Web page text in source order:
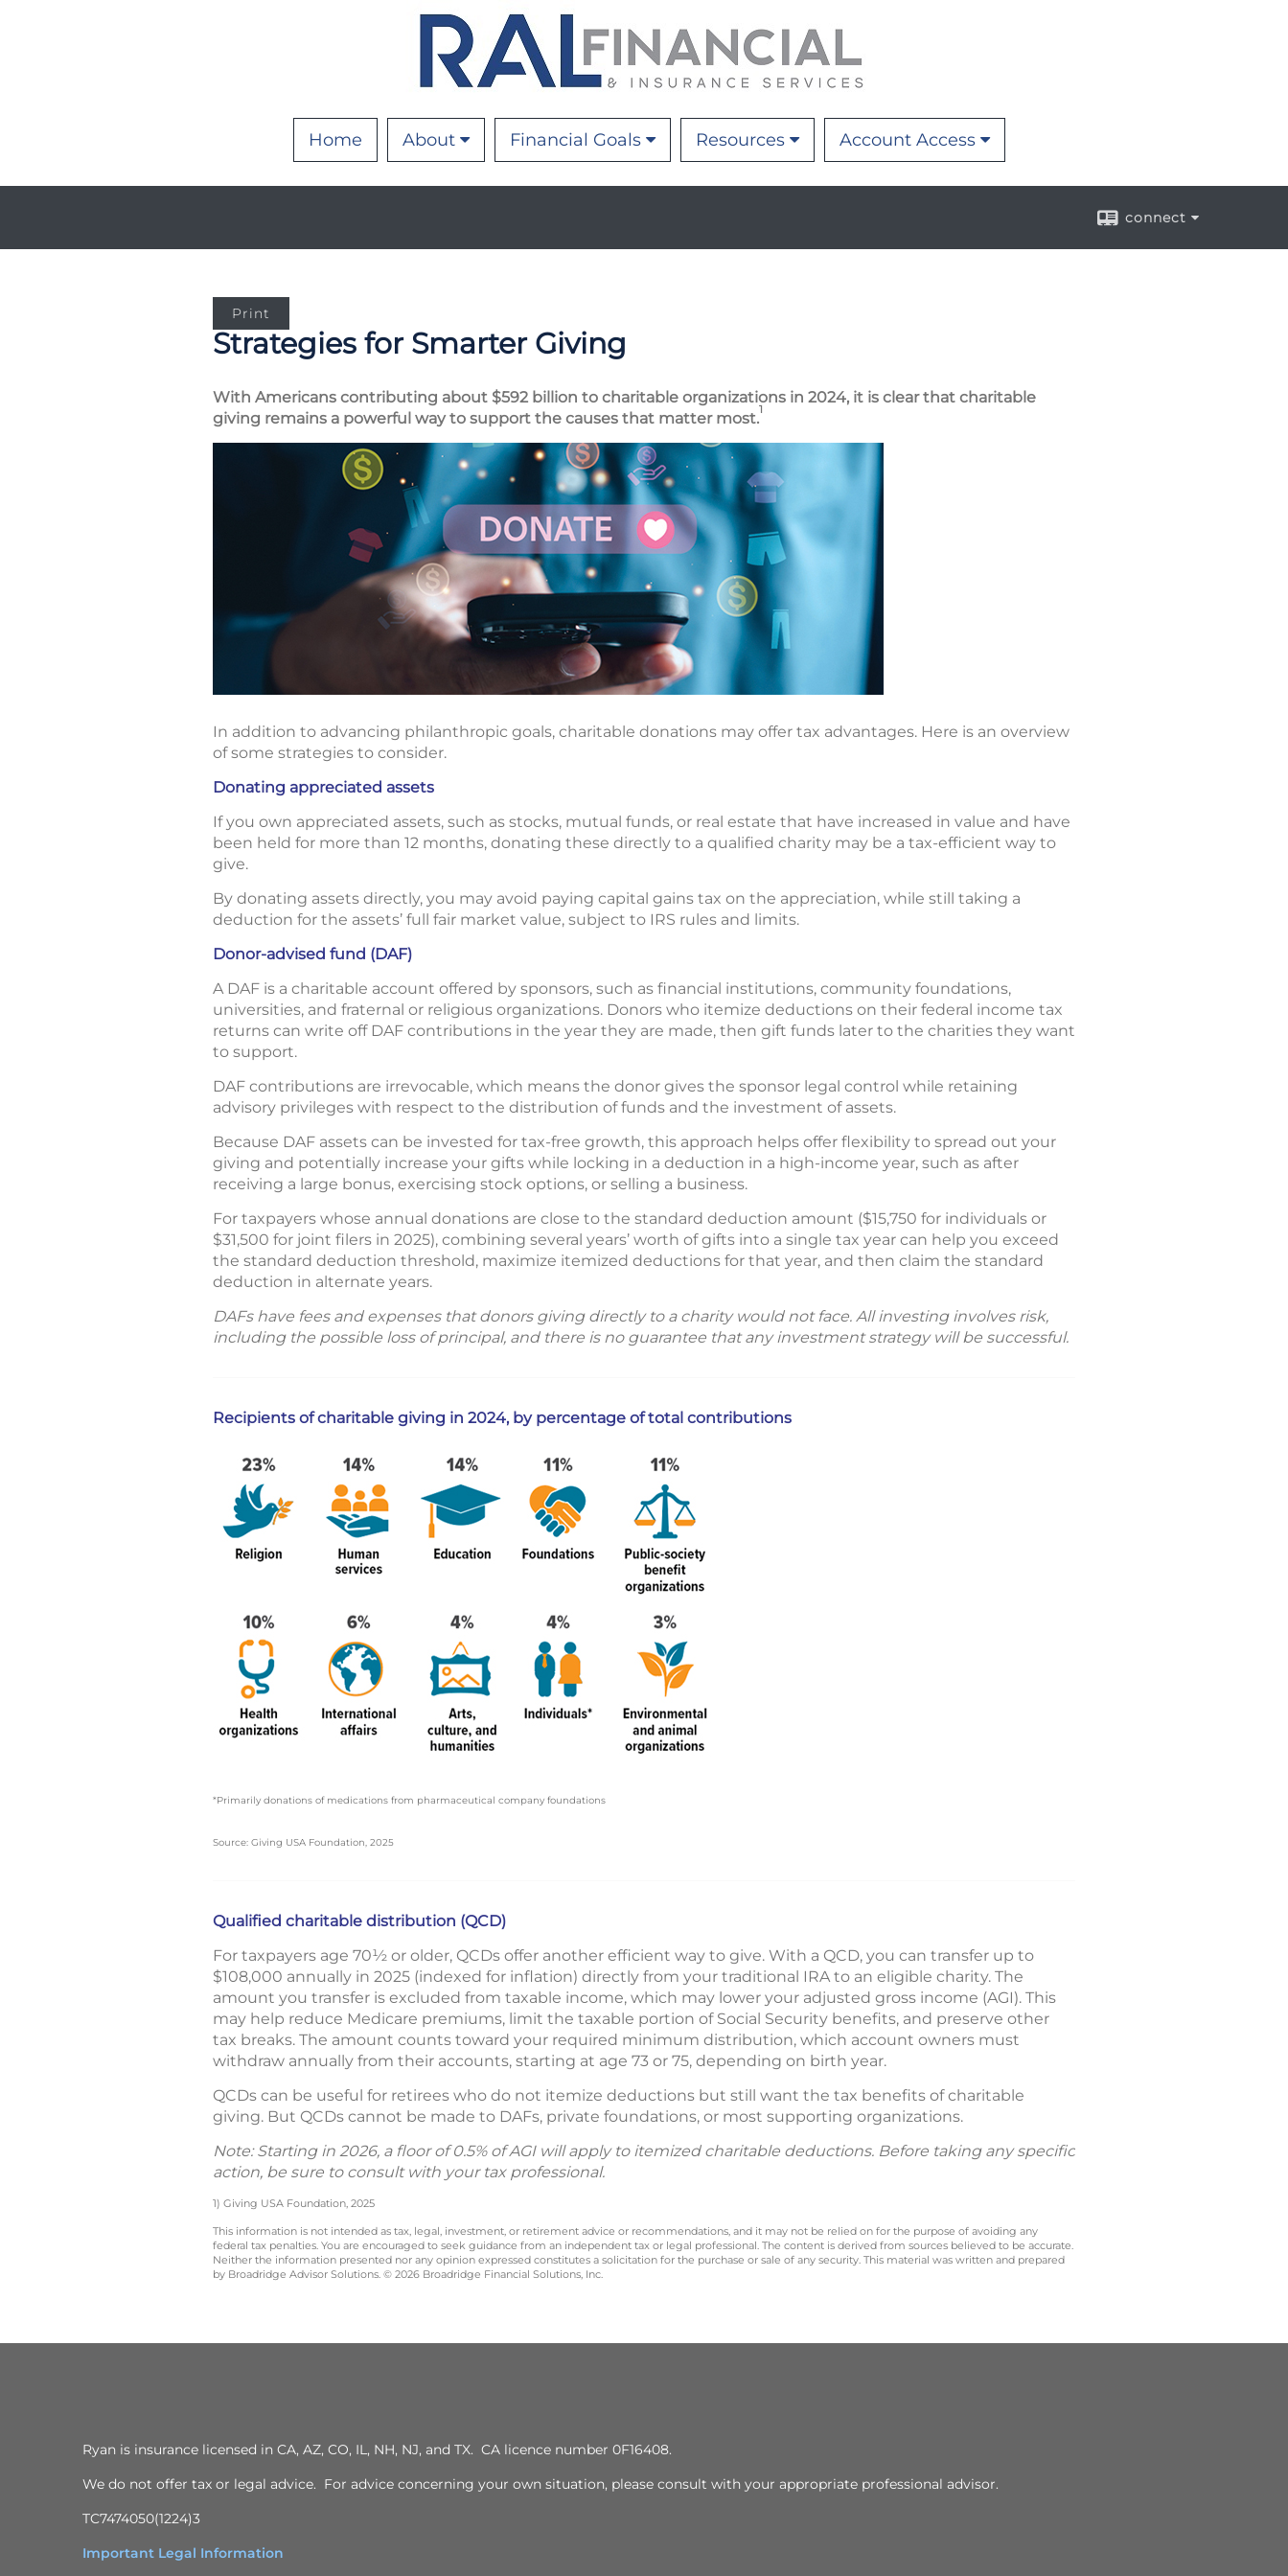
Home About Financial Goals Resources Account Access
connect
Print
Strategies for Smarter Giving
With Americans contributing about $592 billion to charitable organizations in 2024, it is clear that charitable
giving remains a powerful way to support the causes that matter most.1
In addition to advancing philanthropic goals, charitable donations may offer tax advantages. Here is an overview
of some strategies to consider.
Donating appreciated assets
If you own appreciated assets, such as stocks, mutual funds, or real estate that have increased in value and have
been held for more than 12 months, donating these directly to a qualified charity may be a tax-efficient way to
give.
By donating assets directly, you may avoid paying capital gains tax on the appreciation, while still taking a
deduction for the assets’ full fair market value, subject to IRS rules and limits.
Donor-advised fund (DAF)
A DAF is a charitable account offered by sponsors, such as financial institutions, community foundations,
universities, and fraternal or religious organizations. Donors who itemize deductions on their federal income tax
returns can write off DAF contributions in the year they are made, then gift funds later to the charities they want
to support.
DAF contributions are irrevocable, which means the donor gives the sponsor legal control while retaining
advisory privileges with respect to the distribution of funds and the investment of assets.
Because DAF assets can be invested for tax-free growth, this approach helps offer flexibility to spread out your
giving and potentially increase your gifts while locking in a deduction in a high-income year, such as after
receiving a large bonus, exercising stock options, or selling a business.
For taxpayers whose annual donations are close to the standard deduction amount ($15,750 for individuals or
$31,500 for joint filers in 2025), combining several years’ worth of gifts into a single tax year can help you exceed
the standard deduction threshold, maximize itemized deductions for that year, and then claim the standard
deduction in alternate years.
DAFs have fees and expenses that donors giving directly to a charity would not face. All investing involves risk,
including the possible loss of principal, and there is no guarantee that any investment strategy will be successful.
Recipients of charitable giving in 2024, by percentage of total contributions
*Primarily donations of medications from pharmaceutical company foundations
Source: Giving USA Foundation, 2025
Qualified charitable distribution (QCD)
For taxpayers age 70½ or older, QCDs offer another efficient way to give. With a QCD, you can transfer up to
$108,000 annually in 2025 (indexed for inflation) directly from your traditional IRA to an eligible charity. The
amount you transfer is excluded from taxable income, which may lower your adjusted gross income (AGI). This
may help reduce Medicare premiums, limit the taxable portion of Social Security benefits, and preserve other
tax breaks. The amount counts toward your required minimum distribution, which account owners must
withdraw annually from their accounts, starting at age 73 or 75, depending on birth year.
QCDs can be useful for retirees who do not itemize deductions but still want the tax benefits of charitable
giving. But QCDs cannot be made to DAFs, private foundations, or most supporting organizations.
Note: Starting in 2026, a floor of 0.5% of AGI will apply to itemized charitable deductions. Before taking any specific
action, be sure to consult with your tax professional.
1) Giving USA Foundation, 2025
This information is not intended as tax, legal, investment, or retirement advice or recommendations, and it may not be relied on for the purpose of avoiding any
federal tax penalties. You are encouraged to seek guidance from an independent tax or legal professional. The content is derived from sources believed to be accurate.
Neither the information presented nor any opinion expressed constitutes a solicitation for the purchase or sale of any security. This material was written and prepared
by Broadridge Advisor Solutions. © 2026 Broadridge Financial Solutions, Inc.
Ryan is insurance licensed in CA, AZ, CO, IL, NH, NJ, and TX. CA licence number 0F16408.
We do not offer tax or legal advice. For advice concerning your own situation, please consult with your appropriate professional advisor.
TC7474050(1224)3
Important Legal Information